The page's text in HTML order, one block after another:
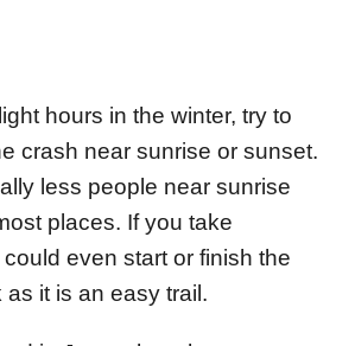
hours in the winter, try to
crash near sunrise or sunset.
less people near sunrise
places. If you take
even start or finish the
as it is an easy trail.